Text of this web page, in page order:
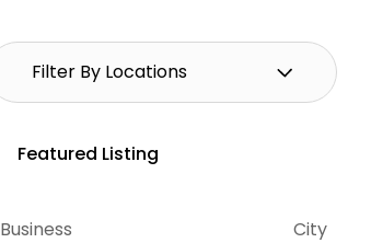
Featured Listing
Business City